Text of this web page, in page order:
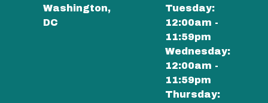
Washington,
DC
Tuesday:
12:00am -
11:59pm
Wednesday:
12:00am -
11:59pm
Thursday: